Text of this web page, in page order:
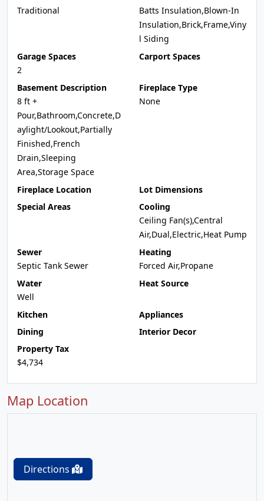
Traditional
Batts Insulation,Blown-In
Insulation,Brick,Frame,Viny
l Siding
Garage Spaces
2
Carport Spaces
Basement Description
8 ft +
Pour,Bathroom,Concrete,D
aylight/Lookout,Partially
Finished,French
Drain,Sleeping
Area,Storage Space
Fireplace Type
None
Fireplace Location
Lot Dimensions
Special Areas
Cooling
Ceiling Fan(s),Central
Air,Dual,Electric,Heat Pump
Sewer
Septic Tank Sewer
Heating
Forced Air,Propane
Water
Well
Heat Source
Kitchen
Appliances
Dining
Interior Decor
Property Tax
$4,734
Map Location
Directions